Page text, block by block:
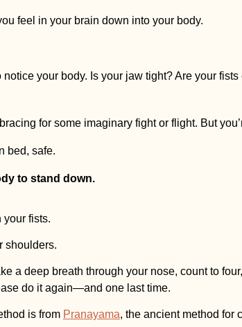
feel in your brain down into your body.
notice your body. Is your jaw tight? Are your
for some imaginary fight or flight. But
bed, safe.
to stand down.
your fists.
shoulders.
a deep breath through your nose, count to
do it again—and one last time.
is from Pranayama, the ancient method for